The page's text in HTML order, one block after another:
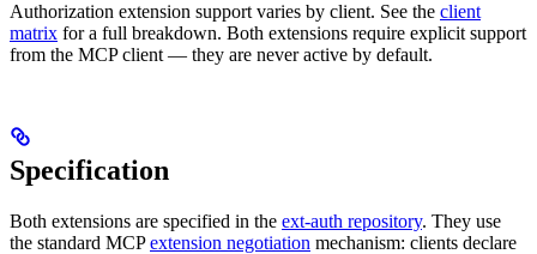
Authorization extension support varies by client. See the client
matrix for a full breakdown. Both extensions require explicit support
from the MCP client — they are never active by default.
Specification
Both extensions are specified in the ext-auth repository. They use
the standard MCPextension negotiation mechanism: clients declare